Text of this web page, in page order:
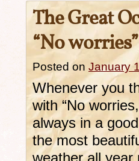
The Great
“No
Posted on January
Whenever you
with “No
always in a
the most